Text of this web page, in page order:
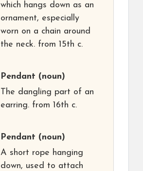
which hangs down as an
ornament, especially
worn on a chain around
the neck. from 15th c.
Pendant (noun)
The dangling part of an
earring. from 16th c.
Pendant (noun)
A short rope hanging
down, used to attach